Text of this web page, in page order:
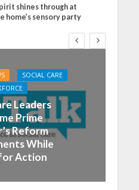
shines through at
home’s sensory party
SOCIAL CARE
Leaders
Prime
Reform
While
Action